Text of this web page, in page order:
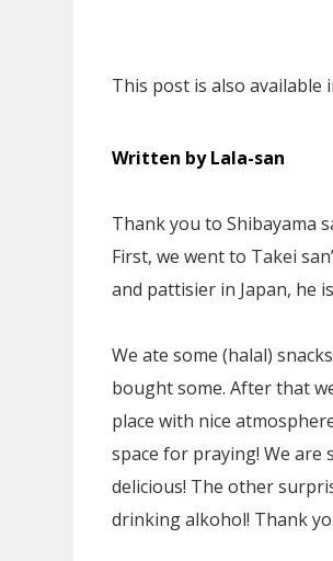
This post is also available
Written by Lala-san
Thank you to Shibayama
First, we went to Takei
and pattisier in Japan, he
We ate some (halal)
bought some. After that
place with nice
space for praying! We are
delicious! The other
drinking alkohol! Thank